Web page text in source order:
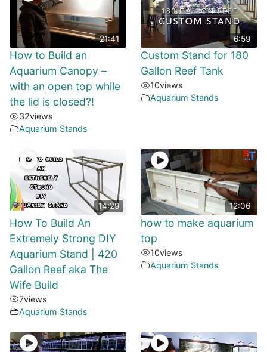
21:41
How to Build an
Aquarium Canopy –
with an open top while
the lid is closed?!
32views
Aquarium Stands
6:59
Custom Stand for 180
Gallon Reef Tank
10views
Aquarium Stands
14:29
How To Build An
Extremely Strong DIY
Aquarium Stand | 420
Gallon Reef aka The
Wife Build
7views
Aquarium Stands
12:06
how to make aquarium
top
10views
Aquarium Stands